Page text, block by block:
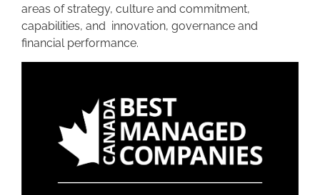
areas of strategy, culture and commitment,
capabilities, and innovation, governance and
financial performance.